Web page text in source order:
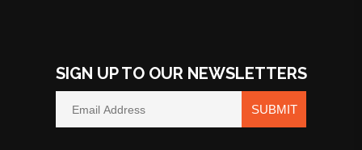
SIGN UP TO OUR NEWSLETTERS
SUBMIT